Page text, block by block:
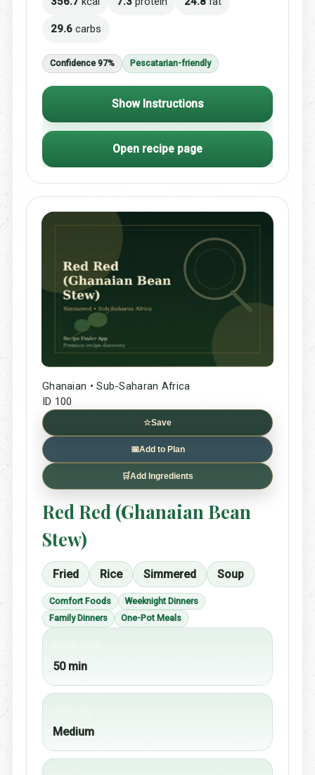
29.6 carbs
Confidence 97% Pescatarian-friendly
Show Instructions
Open recipe page
Ghanaian • Sub-Saharan Africa
ID 100
☆Save
📅Add to Plan
🛒Add Ingredients
Red Red (Ghanaian Bean
Stew)
Fried Rice Simmered Soup
Comfort Foods
Weeknight Dinners
Family Dinners
One-Pot Meals
50 min
Medium